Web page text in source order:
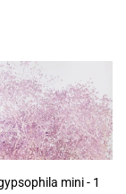
mini - 1